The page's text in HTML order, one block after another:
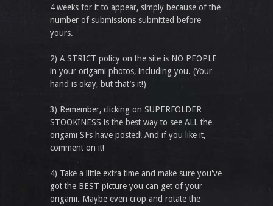
4 weeks for it to appear, simply because of the
number of submissions submitted before
yours.
2) A STRICT policy on the site is NO PEOPLE
in your origami photos, including you. (Your
hand is okay, but that’s it!)
3) Remember, clicking on SUPERFOLDER
STOOKINESS is the best way to see ALL the
origami SFs have posted! And if you like it,
comment on it!
4) Take a little extra time and make sure you've
got the BEST picture you can get of your
origami. Maybe even crop and rotate the